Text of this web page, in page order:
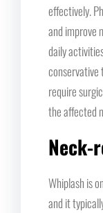
effectively.
and improve
daily
conservative
require
the affected
Neck-
Whiplash is
and it